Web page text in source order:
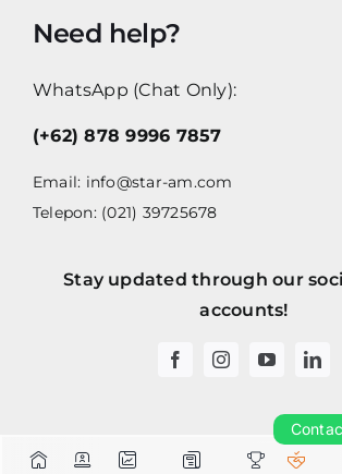
Need help?
WhatsApp (Chat Only):
(+62) 878 9996 7857
Email: info@star-am.com
Telepon: (021) 39725678
Stay updated through our
accounts!